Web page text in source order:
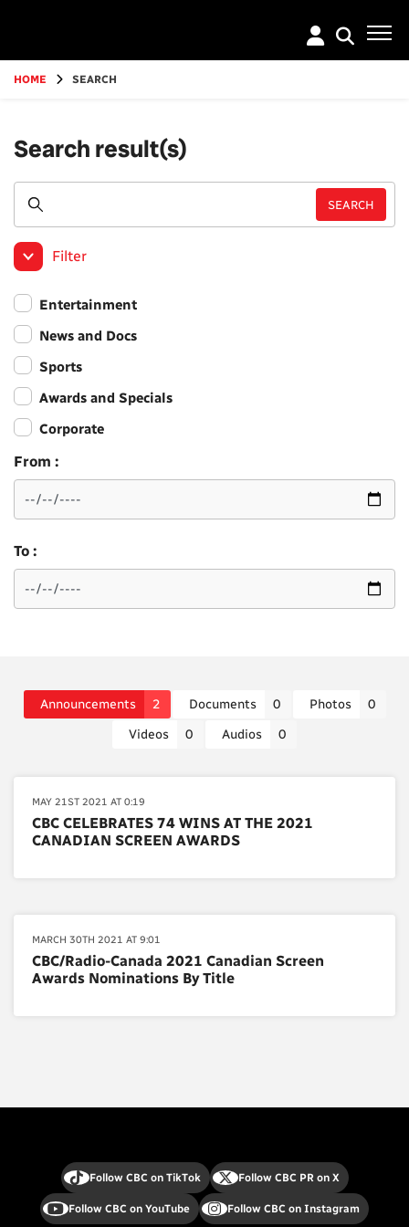
content
HOME SEARCH
Search result(s)
Filter
Entertainment
News and Docs
Sports
Awards and Specials
Corporate
From :
To :
Announcements 2 Documents 0 Photos
0
Videos
0 Audios 0
MAY 21ST 2021 AT 0:19
CBC CELEBRATES 74 WINS AT THE 2021
CANADIAN SCREEN AWARDS
MARCH 30TH 2021 AT 9:01
CBC/Radio-Canada 2021 Canadian Screen
Awards Nominations By Title
Follow CBC on TikTok Follow CBC PR on X
Follow CBC on YouTube Follow CBC on Instagram